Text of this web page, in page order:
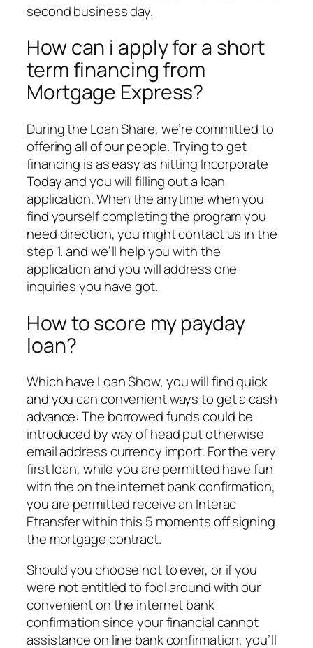
second business day.
How can i apply for a short
term financing from
Mortgage Express?
During the Loan Share, we’re committed to
offering all of our people. Trying to get
financing is as easy as hitting Incorporate
Today and you will filling out a loan
application. When the anytime when you
find yourself completing the program you
need direction, you might contact us in the
step 1. and we’ll help you with the
application and you will address one
inquiries you have got.
How to score my payday
loan?
Which have Loan Show, you will find quick
and you can convenient ways to get a cash
advance: The borrowed funds could be
introduced by way of head put otherwise
email address currency import. For the very
first loan, while you are permitted have fun
with the on the internet bank confirmation,
you are permitted receive an Interac
Etransfer within this 5 moments off signing
the mortgage contract.
Should you choose not to ever, or if you
were not entitled to fool around with our
convenient on the internet bank
confirmation since your financial cannot
assistance on line bank confirmation, you’ll